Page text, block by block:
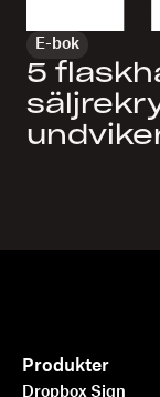
E-bok
5
Produkter
Dropbox Sign